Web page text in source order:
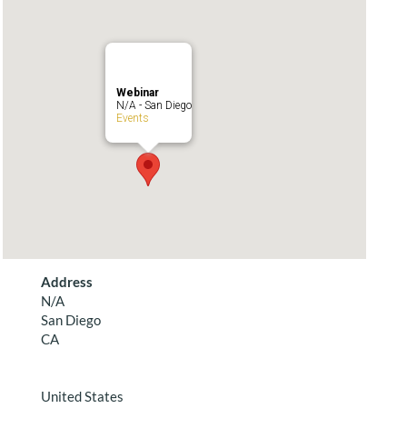
Webinar
N/A - San Diego
Events
Address
N/A
San Diego
CA
United States